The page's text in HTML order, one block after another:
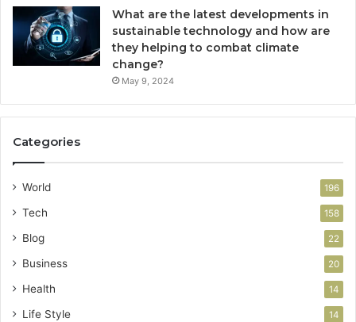
What are the latest developments in
sustainable technology and how are
they helping to combat climate
change?
May 9, 2024
Categories
World 196
Tech 158
Blog 22
Business 20
Health 14
Life Style 14